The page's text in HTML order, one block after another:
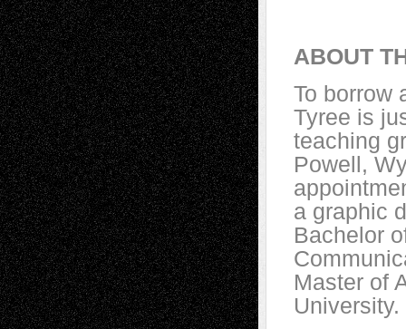
ABOUT
To borrow
Tyree is
teaching
Powell,
a graphic
Bachelor
Master of
University.